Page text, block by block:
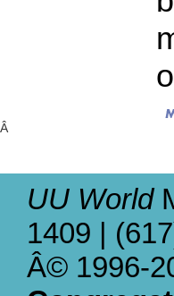
Â
UU World
1409 |
Â© 1996-